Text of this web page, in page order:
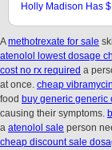
Holly Madison Has
Amethotrexate for sale
atenolol lowest dosage
cost no rx required a
at once. cheap vibramycin
food buy generic generic
causing their symptoms.
a atenolol sale person
cheap discount sale